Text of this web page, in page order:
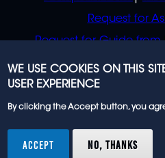
Request for
Request for Guide
Request for Guide
rights
WE USE COOKIES ON THIS
USER EXPERIENCE
By clicking the Accept button, you
ACCEPT NO, THANKS